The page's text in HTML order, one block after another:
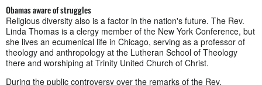
Obamas aware of struggles
Religious diversity also is a factor in the nation's future. The Rev.
Linda Thomas is a clergy member of the New York Conference, but
she lives an ecumenical life in Chicago, serving as a professor of
theology and anthropology at the Lutheran School of Theology
there and worshiping at Trinity United Church of Christ.
During the public controversy over the remarks of the Rev.